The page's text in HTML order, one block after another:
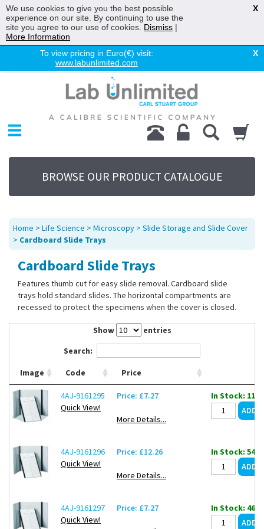
To view pricing in Euro(€) visit:
www.labunlimited.com
X
Chromatography
Environmental
Laboratory
Life Science
UV System
Promotions
Service
About Us
Sitemap
BROWSE OUR PRODUCT CATALOGUE
Home > Life Science > Microscopy > Slide Storage and Slide Cover
> Cardboard Slide Trays
Cardboard Slide Trays
Features thumb cut for easy slide removal. Cardboard slide
trays hold standard slides. The horizontal compartments are
recessed to protect the specimens when the cover is closed.
Show
entries
Search:
Image Code Price
4AJ-9161295
Quick View!
Price: £7.27
More Details...
In Stock: 118
4AJ-9161296
Quick View!
Price: £12.26
More Details...
In Stock: 54
4AJ-9161297
Quick View!
Price: £7.27 In Stock: 46
We use cookies to give you the best possible
experience on our site. By continuing to use the
site you agree to our use of cookies. Dismiss |
More Information
X